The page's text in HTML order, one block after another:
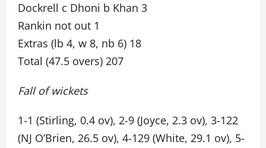
Dockrell c Dhoni b Khan 3
Rankin not out 1
Extras (lb 4, w 8, nb 6) 18
Total (47.5 overs) 207
Fall of wickets
1-1 (Stirling, 0.4 ov), 2-9 (Joyce, 2.3 ov), 3-122
(NJ O’Brien, 26.5 ov), 4-129 (White, 29.1 ov), 5-